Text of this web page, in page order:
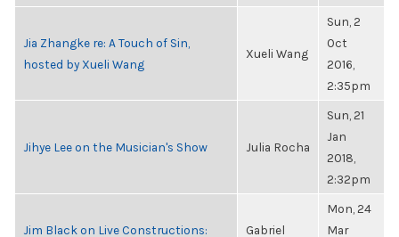
Jia Zhangke re: A Touch of Sin,
hosted by Xueli Wang
Xueli Wang
Sun, 2
Oct
2016,
2:35pm
Jihye Lee on the Musician's Show Julia Rocha
Sun, 21
Jan
2018,
2:32pm
Jim Black on Live Constructions:
Gabriel
Mon, 24
Mar